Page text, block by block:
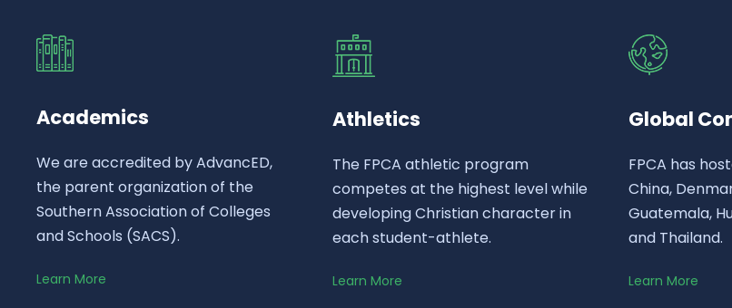
Academics
We are accredited by AdvancED,
the parent organization of the
Southern Association of Colleges
and Schools (SACS).
Learn More
Athletics
The FPCA athletic program
competes at the highest level while
developing Christian character in
each student-athlete.
Learn More
Global
FPCA has
China,
Guatemala,
and Thailand.
Learn More